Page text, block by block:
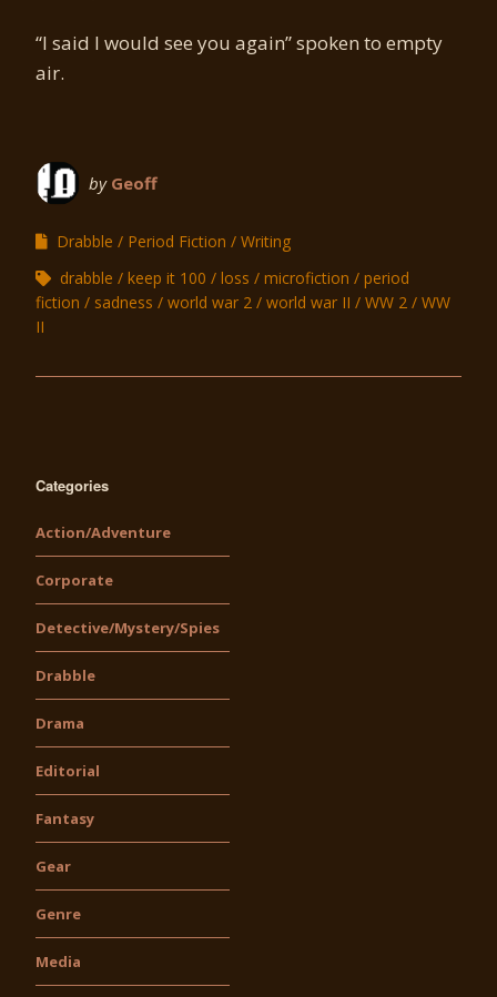
“I said I would see you again” spoken to empty
air.
by Geoff
Drabble Period Fiction
Writing
drabble
keep it 100 loss microfiction
period
fiction
sadness world war 2 world war II WW 2
WW
II
Categories
Action/Adventure
Corporate
Detective/Mystery/Spies
Drabble
Drama
Editorial
Fantasy
Gear
Genre
Media